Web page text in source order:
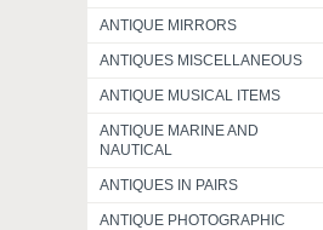
ANTIQUE MIRRORS
ANTIQUES MISCELLANEOUS
ANTIQUE MUSICAL ITEMS
ANTIQUE MARINE AND
NAUTICAL
ANTIQUES IN PAIRS
ANTIQUE PHOTOGRAPHIC